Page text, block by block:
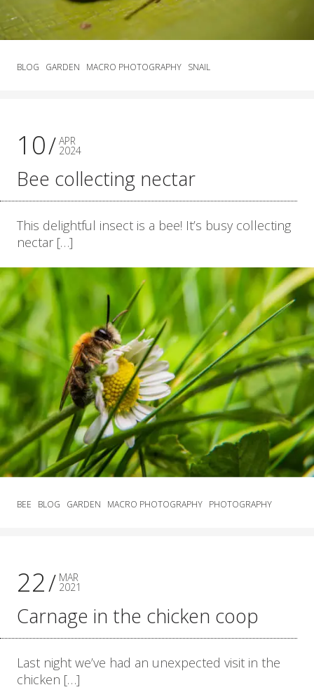
BLOG GARDEN MACRO PHOTOGRAPHY SNAIL
10 APR
2024
Bee collecting nectar
This delightful insect is a bee! It’s busy collecting
nectar […]
BEE BLOG GARDEN MACRO PHOTOGRAPHY PHOTOGRAPHY
22 MAR
2021
Carnage in the chicken coop
Last night we’ve had an unexpected visit in the
chicken […]